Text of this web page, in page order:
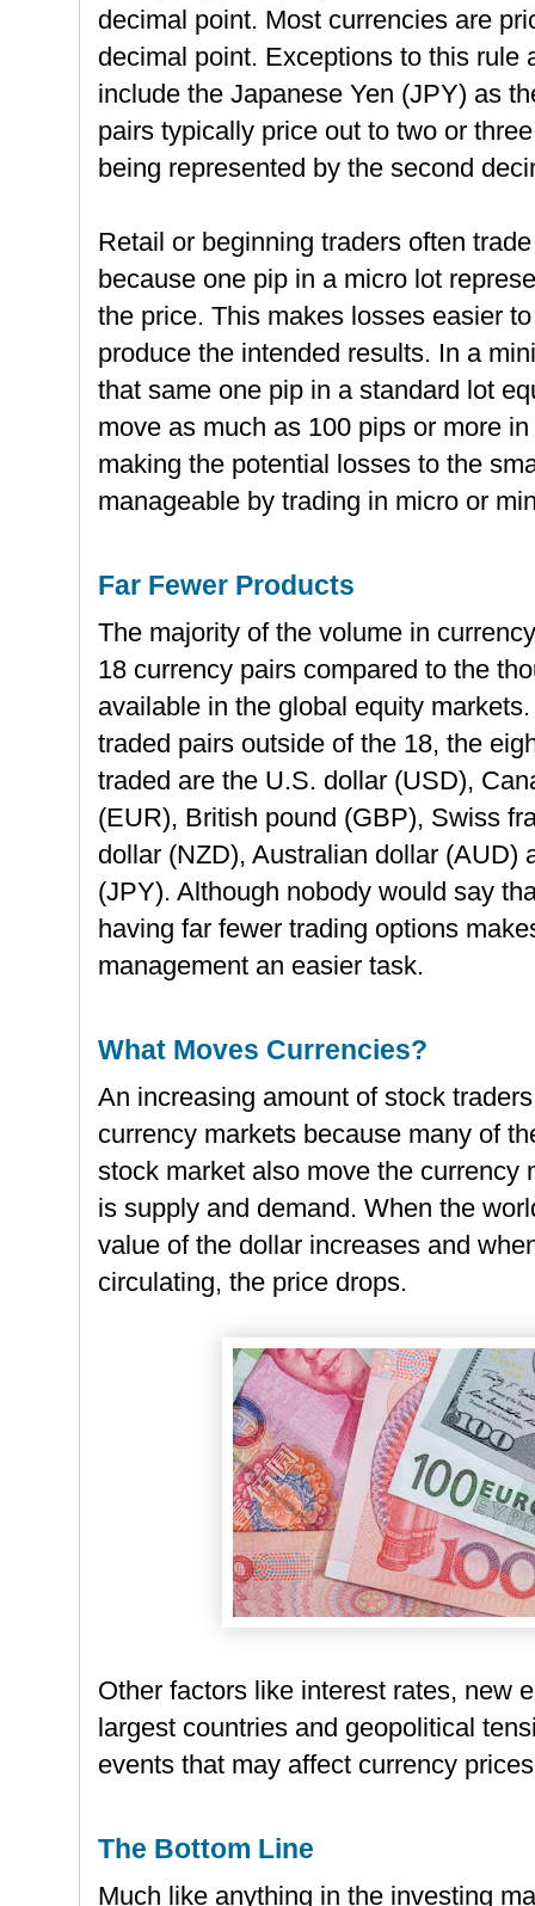
decimal point. Most currencies are
decimal point. Exceptions to this rule
include the Japanese Yen (JPY) as
pairs typically price out to two or
being represented by the second
Retail or beginning traders often
because one pip in a micro lot
the price. This makes losses easier
produce the intended results. In a
that same one pip in a standard lot
move as much as 100 pips or more
making the potential losses to the
manageable by trading in micro or
Far Fewer Products
The majority of the volume in
18 currency pairs compared to the
available in the global equity
traded pairs outside of the 18, the
traded are the U.S. dollar (USD),
(EUR), British pound (GBP), Swiss
dollar (NZD), Australian dollar (AUD)
(JPY). Although nobody would say
having far fewer trading options
management an easier task.
What Moves Currencies?
An increasing amount of stock
currency markets because many of
stock market also move the currency
is supply and demand. When the
value of the dollar increases and
circulating, the price drops.
Other factors like interest rates, new
largest countries and geopolitical
events that may affect currency
The Bottom Line
Much like anything in the investing